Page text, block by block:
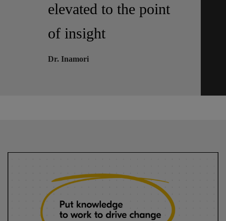
elevated to the point
of insight
Dr. Inamori